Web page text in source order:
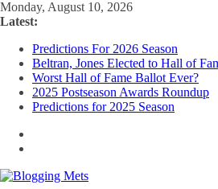
Skip
to
Monday, August 10, 2026
Latest:
Predictions For 2026 Season
Beltran, Jones Elected to Hall of
Worst Hall of Fame Ballot Ever?
2025 Postseason Awards Roundup
Predictions for 2025 Season